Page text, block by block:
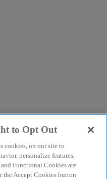
to Opt Out
cookies, on our site to
personalize features,
Functional Cookies are
Accept Cookies button